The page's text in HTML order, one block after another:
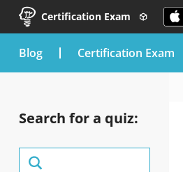
Certification Exam
blog Certification Exam
Search for a quiz: